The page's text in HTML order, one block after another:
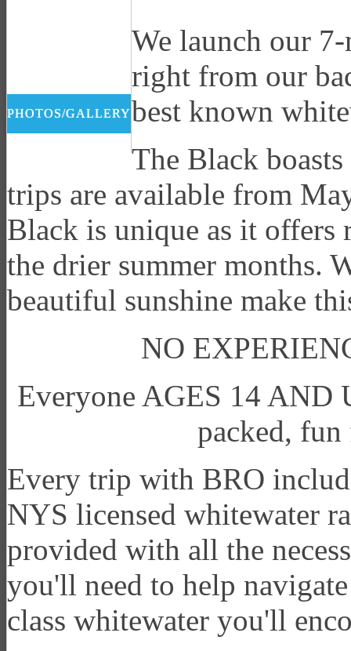
PHOTOS/GALLERY
We launch our
right from our
best known
The Black
trips are available from
Black is unique as it offers
the drier summer months.
beautiful sunshine make
NO
Everyone AGES 14 AND
packed,
Every trip with BRO
NYS licensed whitewater
provided with all the
you'll need to help
class whitewater you'll